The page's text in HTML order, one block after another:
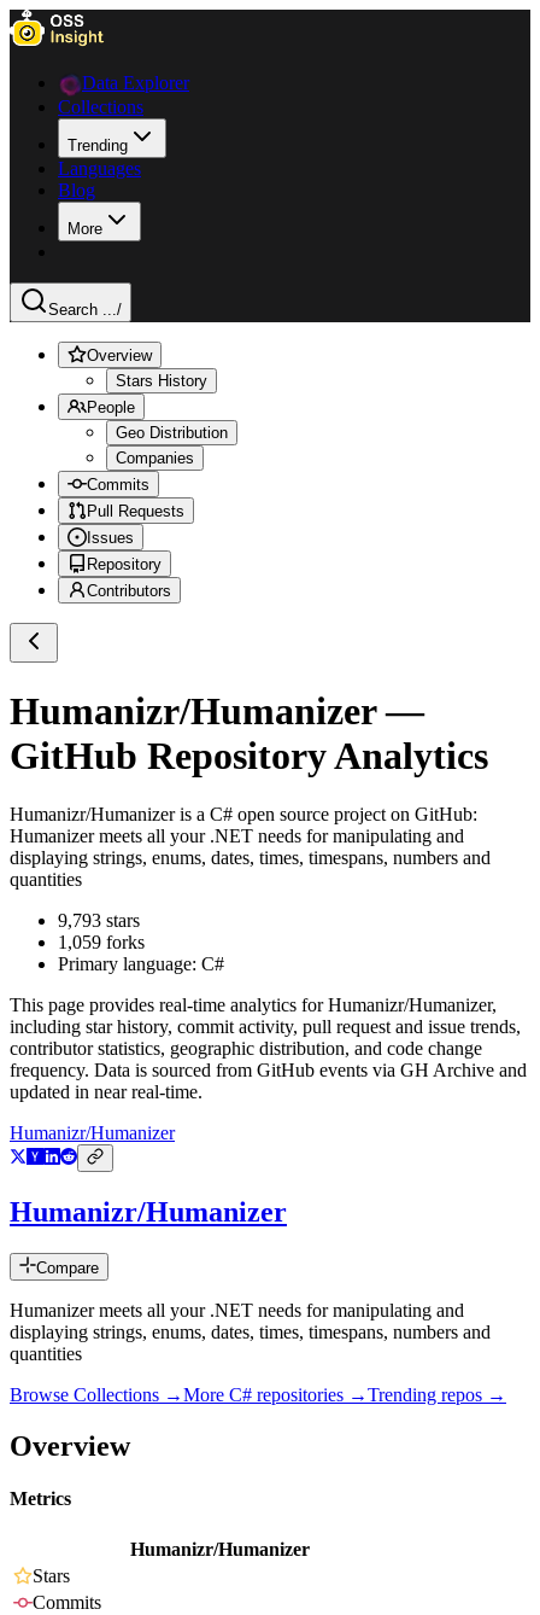
Data Explorer
Collections
Trending
Languages
Blog
More
Search .../
Overview
Stars History
People
Geo Distribution
Companies
Commits
Pull Requests
Issues
Repository
Contributors
Humanizr/Humanizer—
GitHub Repository Analytics
Humanizr/Humanizeris a C# open source project on GitHub:
Humanizer meets all your .NET needs for manipulating and
displaying strings, enums, dates, times, timespans, numbers and
quantities
9,793 stars
1,059 forks
Primary language: C#
This page provides real-time analytics forHumanizr/Humanizer,
including star history, commit activity, pull request and issue trends,
contributor statistics, geographic distribution, and code change
frequency. Data is sourced from GitHub events via GH Archive and
updated in near real-time.
Humanizr/Humanizer
Humanizr/Humanizer
Compare
Humanizer meets all your .NET needs for manipulating and
displaying strings, enums, dates, times, timespans, numbers and
quantities
Browse Collections →More C# repositories →Trending repos →
Overview
Metrics
Humanizr/Humanizer
Stars
Commits